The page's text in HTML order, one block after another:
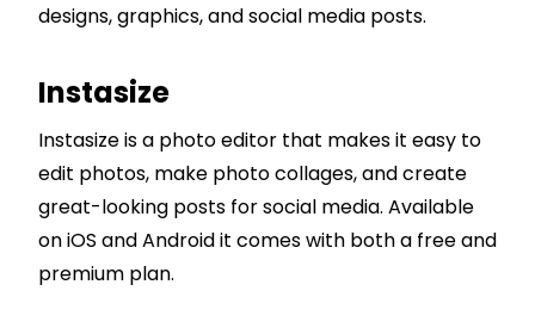
designs, graphics, and social media posts.
Instasize
Instasize is a photo editor that makes it easy to
edit photos, make photo collages, and create
great-looking posts for social media. Available
on iOS and Android it comes with both a free and
premium plan.